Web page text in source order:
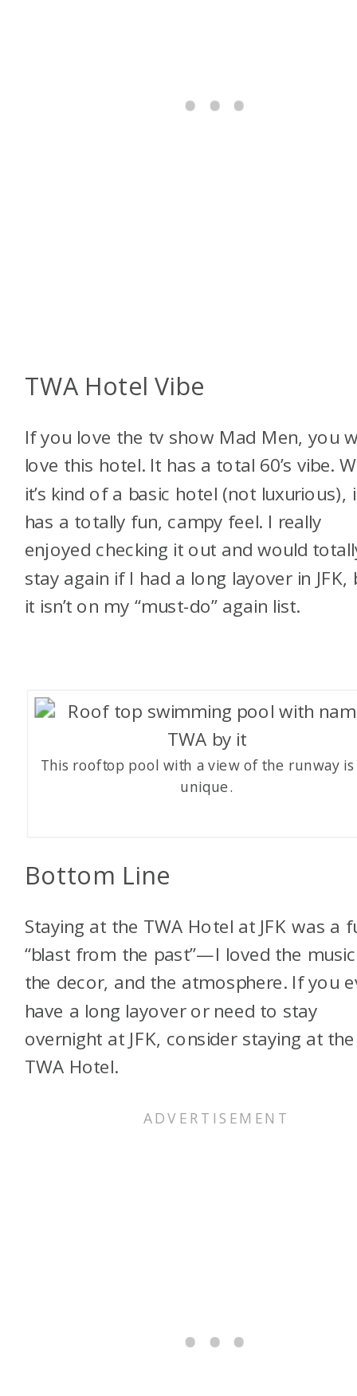
TWA Hotel Vibe
If you love the tv show Mad Men, you
love this hotel. It has a total 60’s vibe.
it’s kind of a basic hotel (not luxurious),
has a totally fun, campy feel. I really
enjoyed checking it out and would
stay again if I had a long layover in JFK,
it isn’t on my “must-do” again list.
This rooftop pool with a view of the runway is
unique.
Bottom Line
Staying at the TWA Hotel at JFK was a
“blast from the past”—I loved the
the decor, and the atmosphere. If you
have a long layover or need to stay
overnight at JFK, consider staying at the
TWA Hotel.